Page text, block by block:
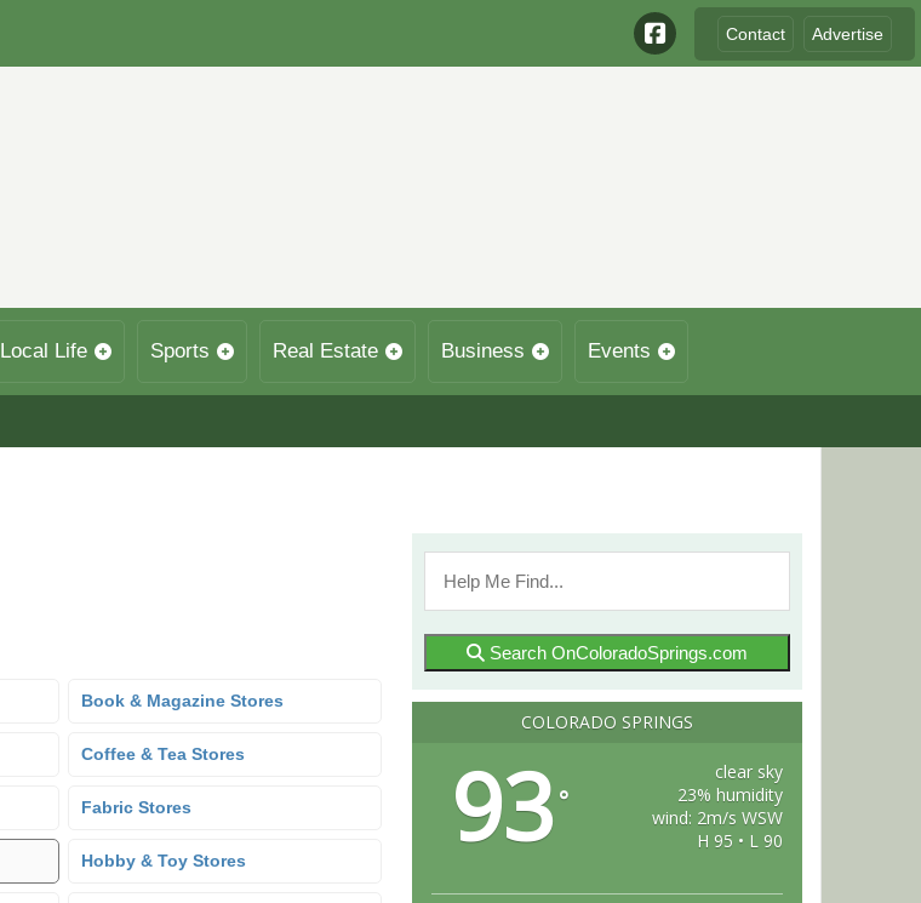
Contact Advertise
Local Life Sports Real Estate Business Events
Book & Magazine Stores
Coffee & Tea Stores
Fabric Stores
Hobby & Toy Stores
Search OnColoradoSprings.com
COLORADO SPRINGS
93 °
clear sky
23% humidity
wind: 2m/s WSW
H 95 • L 90